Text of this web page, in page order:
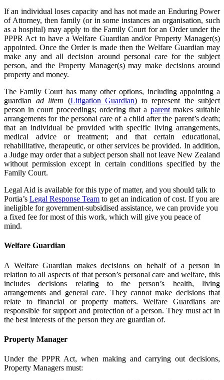
If an individual loses capacity and has not made an Enduring Power
of Attorney, then family (or in some instances an organisation, such
as a hospital) may apply to the Family Court for an Order under the
PPPR Act to have a Welfare Guardian and/or Property Manager(s)
appointed. Once the Order is made then the Welfare Guardian may
make any and all decision around personal care for the subject
person, and the Property Manager(s) may make decisions around
property and money.
The Family Court has many other options, including appointing a
guardian ad litem (Litigation Guardian) to represent the subject
person in court proceedings; ordering that a parentmakes suitable
arrangements for the personal care of a child after the parent’s death;
that an individual be provided with specific living arrangements,
medical advice or treatment; and that certain educational,
rehabilitative, therapeutic, or other services be provided. In addition,
a Judge may order that a subject person shall not leave New Zealand
without permission except in certain conditions specified by the
Family Court.
Legal Aid is available for this type of matter, and you should talk to
Portia’s Legal Response Team to get an indication of cost. If you are
ineligible for government-subsidised assistance, we can provide you
a fixed fee for most of this work, which will give you peace of
mind.
Welfare Guardian
A Welfare Guardian makes decisions on behalf of a person in
relation to all aspects of that person’s personal care and welfare, this
includes decisions relating to the person’s health, living
arrangements and general care. They cannot make decisions that
relate to financial or property matters. Welfare Guardians are
responsible for support and protection of a person. They must act in
the best interests of the person they are guardian of.
Property Manager
Under the PPPR Act, when making and carrying out decisions,
Property Managers must: